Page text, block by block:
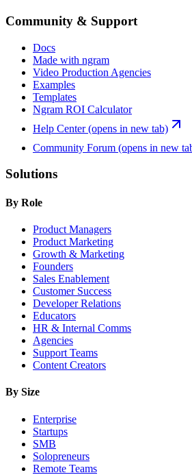
Community & Support
Docs
Made with ngram
Video Production Agencies
Examples
Templates
Ngram ROI Calculator
Help Center(opens in new tab)
Community Forum (opens in new
Solutions
By Role
Product Managers
Product Marketing
Growth & Marketing
Founders
Sales Enablement
Customer Success
Developer Relations
Educators
HR & Internal Comms
Agencies
Support Teams
Content Creators
By Size
Enterprise
Startups
SMB
Solopreneurs
Remote Teams